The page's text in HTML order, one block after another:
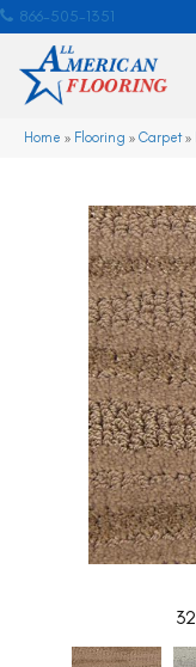
866-505-1351
Home » Flooring » Carpet»
32